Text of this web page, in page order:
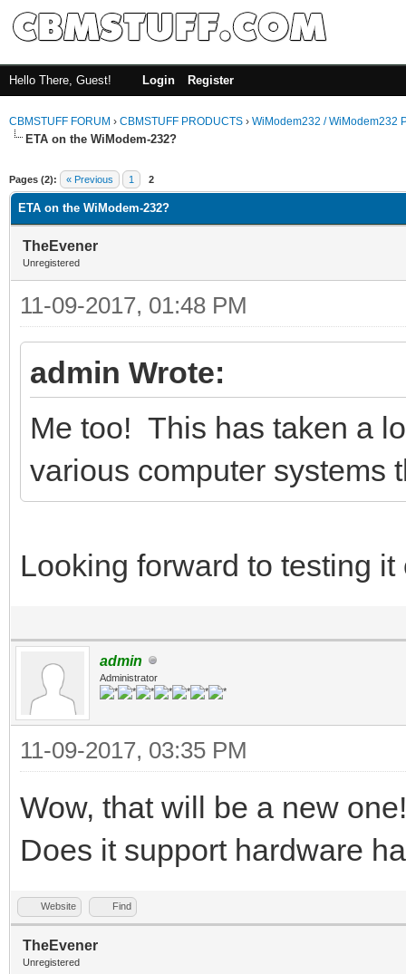
Hello There, Guest! Login Register
CBMSTUFF FORUM › CBMSTUFF PRODUCTS › WiModem232 / WiModem232
ETA on the WiModem-232?
Pages (2): « Previous 1 2
ETA on the WiModem-232?
TheEvener
Unregistered
11-09-2017, 01:48 PM
admin Wrote:
Me too! This has taken a
various computer systems
Looking forward to testing
admin
Administrator
11-09-2017, 03:35 PM
Wow, that will be a new
Does it support hardware
Website Find
TheEvener
Unregistered